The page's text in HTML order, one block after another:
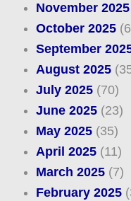
November 2025
October 2025
September
August 2025
July 2025(70)
June 2025(23)
May 2025(35)
April 2025(11)
March 2025(7)
February 2025